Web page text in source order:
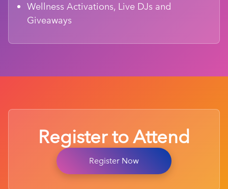
Wellness Activations, Live DJs and
Giveaways
Register to Attend
Register Now